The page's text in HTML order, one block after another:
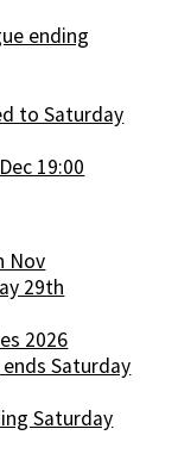
ending
to Saturday
19:00
Nov
29th
2026
Saturday
Saturday